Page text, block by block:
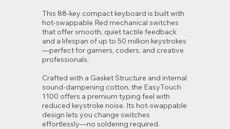
This 88-key compact keyboard is built with
hot-swappable Red mechanical switches
that offer smooth, quiet tactile feedback
and a lifespan of up to 50 million keystrokes
—perfect for gamers, coders, and creative
professionals.
Crafted with a Gasket Structure and internal
sound-dampening cotton, the EasyTouch
1100 offers a premium typing feel with
reduced keystroke noise. Its hot-swappable
design lets you change switches
effortlessly—no soldering required.